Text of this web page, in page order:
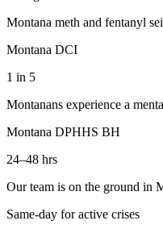
Montana meth and fentanyl
Montana DCI
1 in 5
Montanans experience a
Montana DPHHS BH
24–48 hrs
Our team is on the ground in
Same-day for active crises